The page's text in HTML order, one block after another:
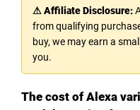
⚠ Affiliate Disclosure:
from qualifying
buy, we may earn a
you.
The cost of Alexa